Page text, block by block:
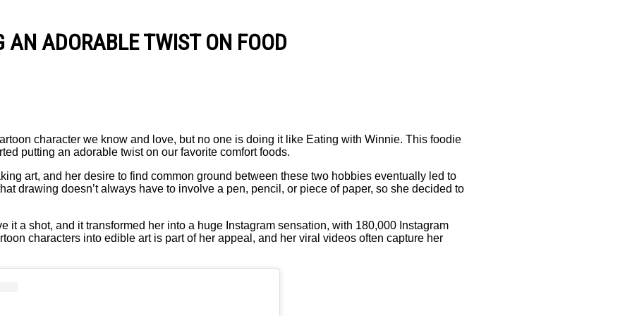
ADORABLE TWIST ON FOOD
character we know and love, but no one is doing it like Eating with Winnie. This foodie
putting an adorable twist on our favorite comfort foods.
art, and her desire to find common ground between these two hobbies eventually led to
drawing doesn’t always have to involve a pen, pencil, or piece of paper, so she decided to
it a shot, and it transformed her into a huge Instagram sensation, with 180,000 Instagram
characters into edible art is part of her appeal, and her viral videos often capture her